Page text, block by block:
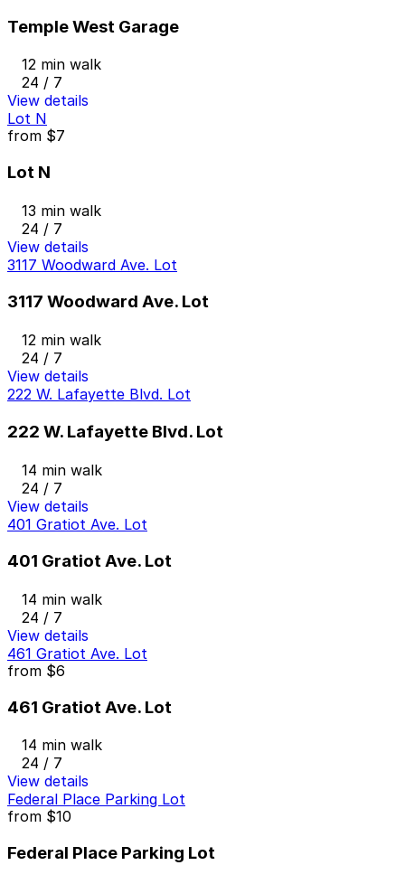
Temple West Garage
12 min walk
24 / 7
View details
Lot N
from $7
Lot N
13 min walk
24 / 7
View details
3117 Woodward Ave. Lot
3117 Woodward Ave. Lot
12 min walk
24 / 7
View details
222 W. Lafayette Blvd. Lot
222 W. Lafayette Blvd. Lot
14 min walk
24 / 7
View details
401 Gratiot Ave. Lot
401 Gratiot Ave. Lot
14 min walk
24 / 7
View details
461 Gratiot Ave. Lot
from $6
461 Gratiot Ave. Lot
14 min walk
24 / 7
View details
Federal Place Parking Lot
from $10
Federal Place Parking Lot